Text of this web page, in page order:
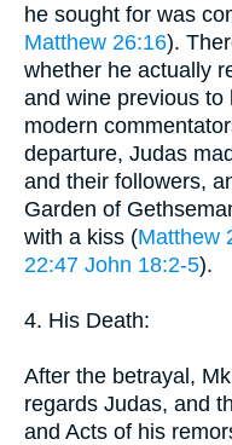
he sought for was
Matthew 26:16).
whether he actually
and wine previous
modern
departure, Judas
and their followers,
Garden of
with a kiss (Matthew
22:47 John 18:2-5).
4. His Death:
After the betrayal,
regards Judas, and
and Acts of his